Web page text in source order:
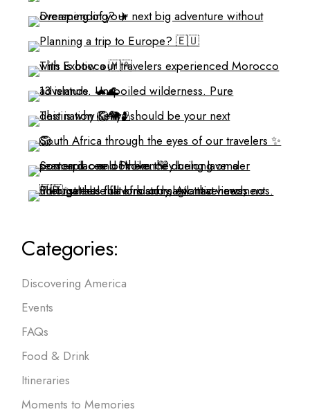
Categories:
Discovering America
Events
FAQs
Food & Drink
Itineraries
Moments to Memories